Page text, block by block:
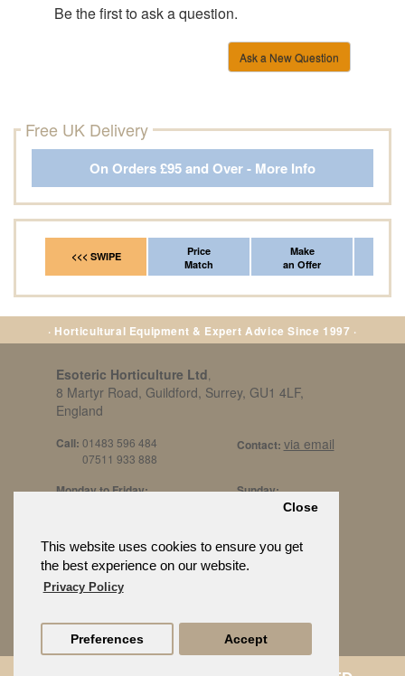
This website uses cookies to ensure you get
the best experience on our website.
Privacy Policy
Close
Preferences Accept
Be the first to ask a question.
Ask a New Question
Free UK Delivery
On Orders £95 and Over - More Info
<<< SWIPE
Price
Match
Make
an Offer
· Horticultural Equipment & Expert Advice Since 1997 ·
Esoteric Horticulture Ltd
8 Martyr Road, Guildford, Surrey, GU1 4LF,
England
Call: 01483 596 484
07511 933 888
Contact: via email
Monday to Friday:
10:30am to 3pm
Sunday:
By Appt Only